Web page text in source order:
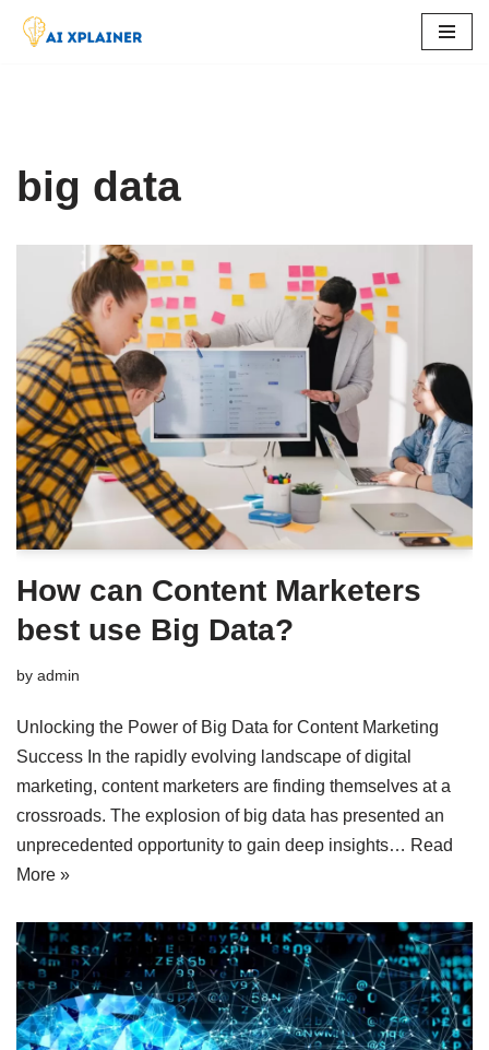
big data
How can Content Marketers
best use Big Data?
by admin
Unlocking the Power of Big Data for Content Marketing
Success In the rapidly evolving landscape of digital
marketing, content marketers are finding themselves at a
crossroads. The explosion of big data has presented an
unprecedented opportunity to gain deep insights… Read
More »